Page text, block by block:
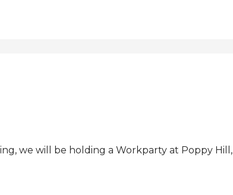
we will be holding a Workparty at Poppy Hill,